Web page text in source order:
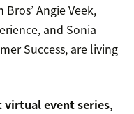
Angie Veek,
and Sonia
Success, are living
virtual event series,